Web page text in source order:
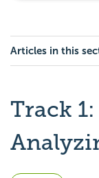
Articles in this
Track